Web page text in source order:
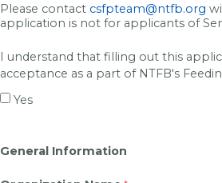
Please contact csfpteam@ntfb.org
application is not for applicants of
I understand that filling out this
acceptance as a part of NTFB's
Yes
General Information